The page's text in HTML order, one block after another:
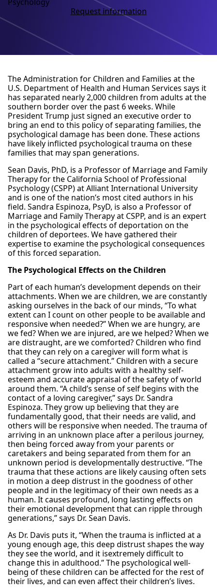
Request information
The Administration for Children and Families at the
U.S. Department of Health and Human Services says it
has separated nearly 2,000 children from adults at the
southern border over the past 6 weeks. While
President Trump just signed an executive order to
bring an end to this policy of separating families, the
psychological damage has been done. These actions
have likely inflicted psychological trauma on these
families that may span generations.
Sean Davis, PhD, is a Professor of Marriage and Family
Therapy for the California School of Professional
Psychology (CSPP) at Alliant International University
and is one of the nation’s most cited authors in his
field. Sandra Espinoza, PsyD, is also a Professor of
Marriage and Family Therapy at CSPP, and is an expert
in the psychological effects of deportation on the
children of deportees. We have gathered their
expertise to examine the psychological consequences
of this forced separation.
The Psychological Effects on the Children
Part of each human’s development depends on their
attachments. When we are children, we are constantly
asking ourselves in the back of our minds, “To what
extent can I count on other people to be available and
responsive when needed?” When we are hungry, are
we fed? When we are injured, are we helped? When we
are distraught, are we comforted? Children who find
that they can rely on a caregiver will form what is
called a “secure attachment.” Children with a secure
attachment grow into adults with a healthy self-
esteem and accurate appraisal of the safety of world
around them. “A child’s sense of self begins with the
contact of a loving caregiver,” says Dr. Sandra
Espinoza. They grow up believing that they are
fundamentally good, that their needs are valid, and
others will be responsive when needed. The trauma of
arriving in an unknown place after a perilous journey,
then being forced away from your parents or
caretakers and being separated from them for an
unknown period is developmentally destructive. “The
trauma that these actions are likely causing often sets
in motion a deep distrust in the goodness of other
people and in the legitimacy of their own needs as a
human. It causes profound, long lasting effects on
their emotional development that can ripple through
generations,” says Dr. Sean Davis.
As Dr. Davis puts it, “When the trauma is inflicted at a
young enough age, this deep distrust shapes the way
they see the world, and it isextremely difficult to
change this in adulthood.” The psychological well-
being of these children can be affected for the rest of
their lives, and can even affect their children’s lives.